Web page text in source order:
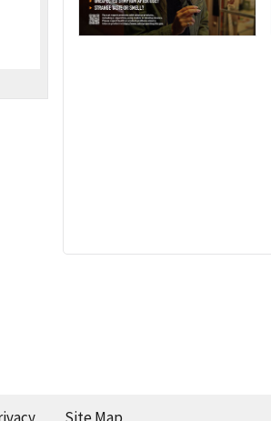
Site Map